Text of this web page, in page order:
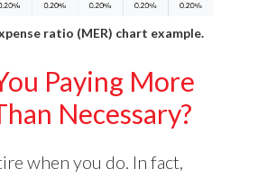
ratio (MER) chart example.
Paying More
Necessary?
when you do. In fact,